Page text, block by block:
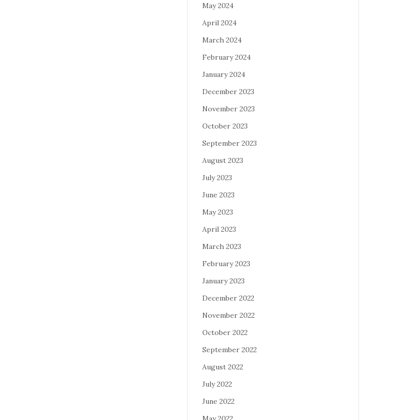
May 2024
April 2024
March 2024
February 2024
January 2024
December 2023
November 2023
October 2023
September 2023
August 2023
July 2023
June 2023
May 2023
April 2023
March 2023
February 2023
January 2023
December 2022
November 2022
October 2022
September 2022
August 2022
July 2022
June 2022